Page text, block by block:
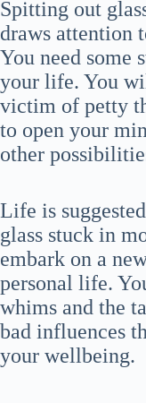
Spitting out
draws attention
You need some
your life. You
victim of petty
to open your
other
Life is
glass stuck in
embark on a
personal life.
whims and the
bad influences
your wellbeing.